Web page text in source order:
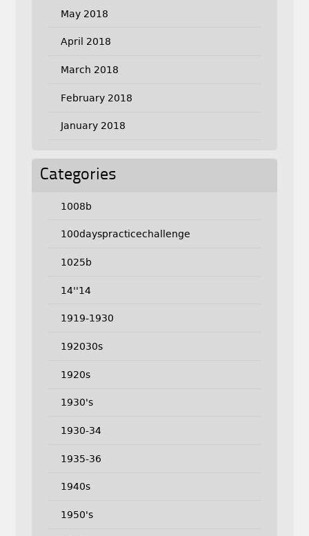
May 2018
April 2018
March 2018
February 2018
January 2018
Categories
1008b
100dayspracticechallenge
1025b
14''14
1919-1930
192030s
1920s
1930's
1930-34
1935-36
1940s
1950's